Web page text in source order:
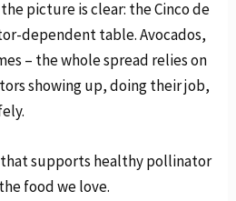
picture is clear: the Cinco de
dependent table. Avocados,
– the whole spread relies on
showing up, doing their job,
that supports healthy pollinator
food we love.